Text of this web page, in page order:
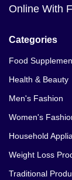
Online With
Categories
Food
Health & Beauty
Men's Fashion
Women's
Household
Weight Loss
Traditional